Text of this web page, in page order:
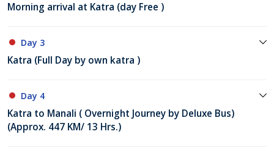
Morning arrival at Katra (day Free )
Day 3
Katra (Full Day by own katra )
Day 4
Katra to Manali ( Overnight Journey by Deluxe Bus)
(Approx. 447 KM/ 13 Hrs.)